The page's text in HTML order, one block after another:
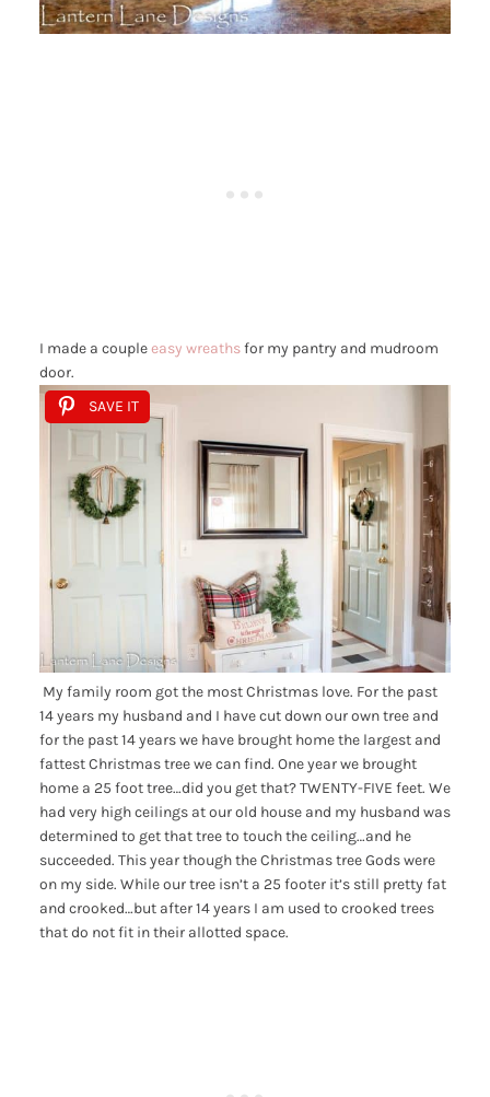
I made a coupleeasy wreathsfor my pantry and mudroom
door.
SAVE IT
My family room got the most Christmas love. For the past
14 years my husband and I have cut down our own tree and
for the past 14 years we have brought home the largest and
fattest Christmas tree we can find. One year we brought
home a 25 foot tree…did you get that? TWENTY-FIVE feet. We
had very high ceilings at our old house and my husband was
determined to get that tree to touch the ceiling…and he
succeeded. This year though the Christmas tree Gods were
on my side. While our tree isn’t a 25 footer it’s still pretty fat
and crooked…but after 14 years I am used to crooked trees
that do not fit in their allotted space.